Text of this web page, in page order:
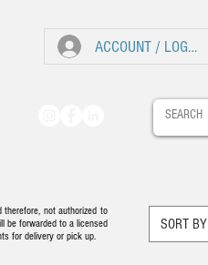
ACCOUNT / LOG IN
SORT BY
not authorized to
be forwarded to a licensed
for delivery or pick up.